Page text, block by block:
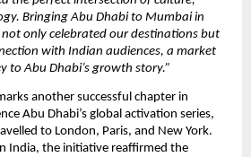
Bringing Abu Dhabi to Mumbai in
only celebrated our destinations but
with Indian audiences, a market
to Abu Dhabi’s growth story.”
another successful chapter in
Abu Dhabi’s global activation series,
to London, Paris, and New York.
India, the initiative reaffirmed the